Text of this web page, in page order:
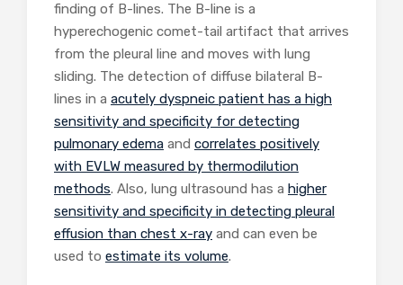
finding of B-lines. The B-line is a
hyperechogenic comet-tail artifact that arrives
from the pleural line and moves with lung
sliding. The detection of diffuse bilateral B-
lines in a acutely dyspneic patient has a high
sensitivity and specificity for detecting
pulmonary edema and correlates positively
with EVLW measured by thermodilution
methods. Also, lung ultrasound has a higher
sensitivity and specificity in detecting pleural
effusion than chest x-ray and can even be
used to estimate its volume.